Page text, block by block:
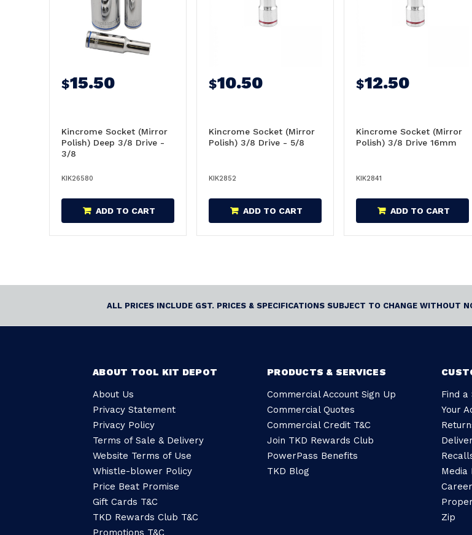
$15.50
Kincrome Socket (Mirror
Polish) Deep 3/8 Drive -
3/8
KIK26580
ADD TO CART
$10.50
Kincrome Socket (Mirror
Polish) 3/8 Drive - 5/8
KIK2852
ADD TO CART
$12.50
Kincrome Socket (Mirror
Polish) 3/8 Drive 16mm
KIK2841
ADD TO CART
ALL PRICES INCLUDE GST. PRICES & SPECIFICATIONS SUBJECT TO CHANGE WITHOUT
ABOUT TOOL KIT DEPOT
About Us
Privacy Statement
Privacy Policy
Terms of Sale & Delivery
Website Terms of Use
Whistle-blower Policy
Price Beat Promise
Gift Cards T&C
TKD Rewards Club T&C
Promotions T&C
PRODUCTS & SERVICES
Commercial Account Sign Up
Commercial Quotes
Commercial Credit T&C
Join TKD Rewards Club
PowerPass Benefits
TKD Blog
Find a
Your
Media
Zip